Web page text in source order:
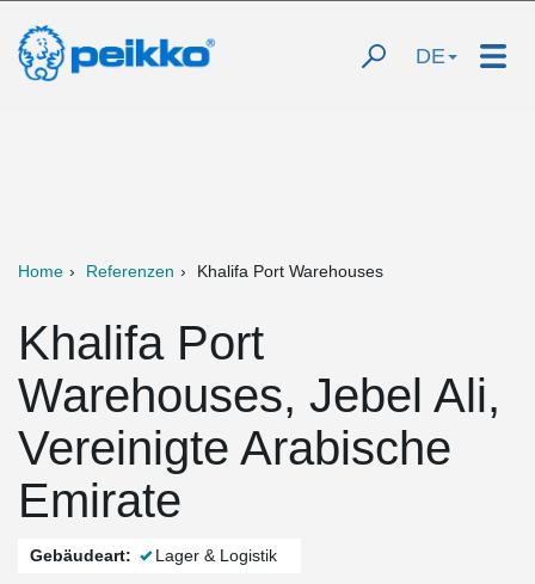
DE
Home Referenzen Khalifa Port Warehouses
Khalifa Port
Warehouses, Jebel Ali,
Vereinigte Arabische
Emirate
Gebäudeart: Lager & Logistik